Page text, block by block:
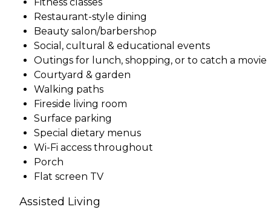
Restaurant-style dining
Beauty salon/barbershop
Social, cultural & educational events
Outings for lunch, shopping, or to catch a movie
Courtyard & garden
Walking paths
Fireside living room
Surface parking
Special dietary menus
Wi-Fi access throughout
Porch
Flat screen TV
Assisted Living